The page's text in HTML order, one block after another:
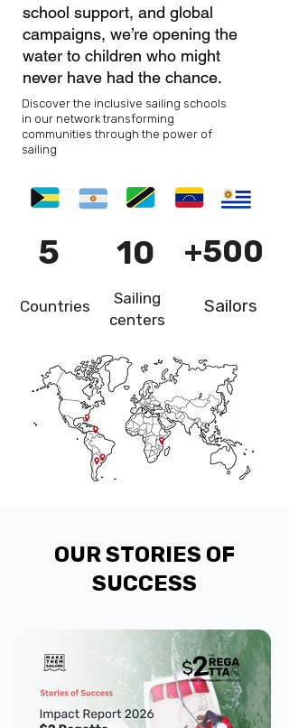
school support, and global
campaigns, we’re opening the
water to children who might
never have had the chance.
Discover the inclusive sailing schools
in our network transforming
communities through the power of
sailing
5 10 +500
Countries
Sailing
centers
Sailors
OUR STORIES OF
SUCCESS